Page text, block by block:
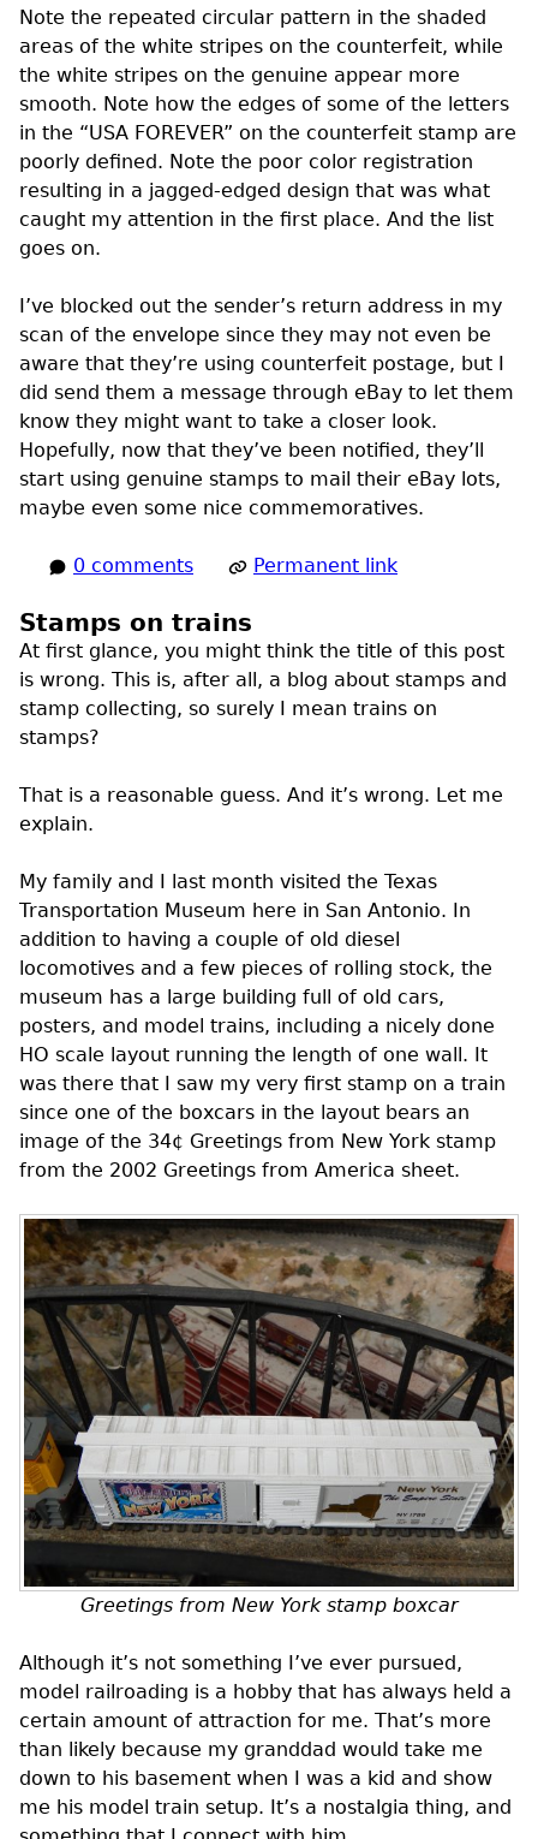
Note the repeated circular pattern in the shaded
areas of the white stripes on the counterfeit, while
the white stripes on the genuine appear more
smooth. Note how the edges of some of the letters
in the “USA FOREVER” on the counterfeit stamp are
poorly defined. Note the poor color registration
resulting in a jagged-edged design that was what
caught my attention in the first place. And the list
goes on.
I’ve blocked out the sender’s return address in my
scan of the envelope since they may not even be
aware that they’re using counterfeit postage, but I
did send them a message through eBay to let them
know they might want to take a closer look.
Hopefully, now that they’ve been notified, they’ll
start using genuine stamps to mail their eBay lots,
maybe even some nice commemoratives.
0 comments Permanent link
Stamps on trains
At first glance, you might think the title of this post
is wrong. This is, after all, a blog about stamps and
stamp collecting, so surely I mean trains on
stamps?
That is a reasonable guess. And it’s wrong. Let me
explain.
My family and I last month visited the Texas
Transportation Museum here in San Antonio. In
addition to having a couple of old diesel
locomotives and a few pieces of rolling stock, the
museum has a large building full of old cars,
posters, and model trains, including a nicely done
HO scale layout running the length of one wall. It
was there that I saw my very first stamp on a train
since one of the boxcars in the layout bears an
image of the 34¢ Greetings from New York stamp
from the 2002 Greetings from America sheet.
Greetings from New York stamp boxcar
Although it’s not something I’ve ever pursued,
model railroading is a hobby that has always held a
certain amount of attraction for me. That’s more
than likely because my granddad would take me
down to his basement when I was a kid and show
me his model train setup. It’s a nostalgia thing, and